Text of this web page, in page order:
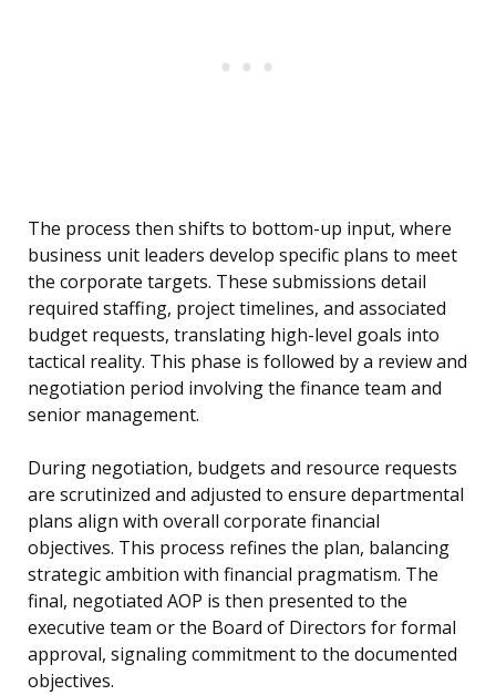
The process then shifts to bottom-up input, where
business unit leaders develop specific plans to meet
the corporate targets. These submissions detail
required staffing, project timelines, and associated
budget requests, translating high-level goals into
tactical reality. This phase is followed by a review and
negotiation period involving the finance team and
senior management.
During negotiation, budgets and resource requests
are scrutinized and adjusted to ensure departmental
plans align with overall corporate financial
objectives. This process refines the plan, balancing
strategic ambition with financial pragmatism. The
final, negotiated AOP is then presented to the
executive team or the Board of Directors for formal
approval, signaling commitment to the documented
objectives.